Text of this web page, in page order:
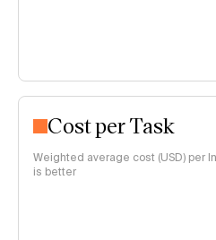
Cost per Task
Weighted average cost (USD) per
is better